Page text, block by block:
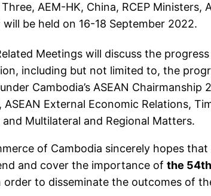
AEM-HK, China, RCEP Ministers,
will be held on 16-18 September 2022.
Meetings will discuss the
including but not limited to, the
Cambodia’s ASEAN Chairmanship
ASEAN External Economic Relations,
and Multilateral and Regional Matters.
of Cambodia sincerely hopes
and cover the importance of the
order to disseminate the outcomes of